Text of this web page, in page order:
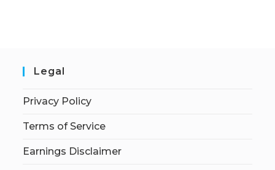
Legal
Privacy Policy
Terms of Service
Earnings Disclaimer